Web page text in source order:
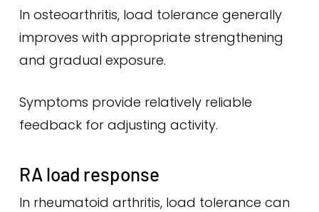
In osteoarthritis, load tolerance generally
improves with appropriate strengthening
and gradual exposure.
Symptoms provide relatively reliable
feedback for adjusting activity.
RA load response
In rheumatoid arthritis, load tolerance can